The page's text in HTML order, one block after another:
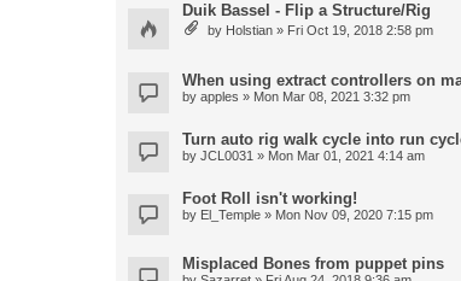
Duik Bassel - Flip a Structure/Rig
by Holstian » Fri Oct 19, 2018 2:58 pm
When using extract controllers on
by apples » Mon Mar 08, 2021 3:32 pm
Turn auto rig walk cycle into run
by JCL0031 » Mon Mar 01, 2021 4:14 am
Foot Roll isn't working!
by El_Temple » Mon Nov 09, 2020 7:15 pm
Misplaced Bones from puppet pins